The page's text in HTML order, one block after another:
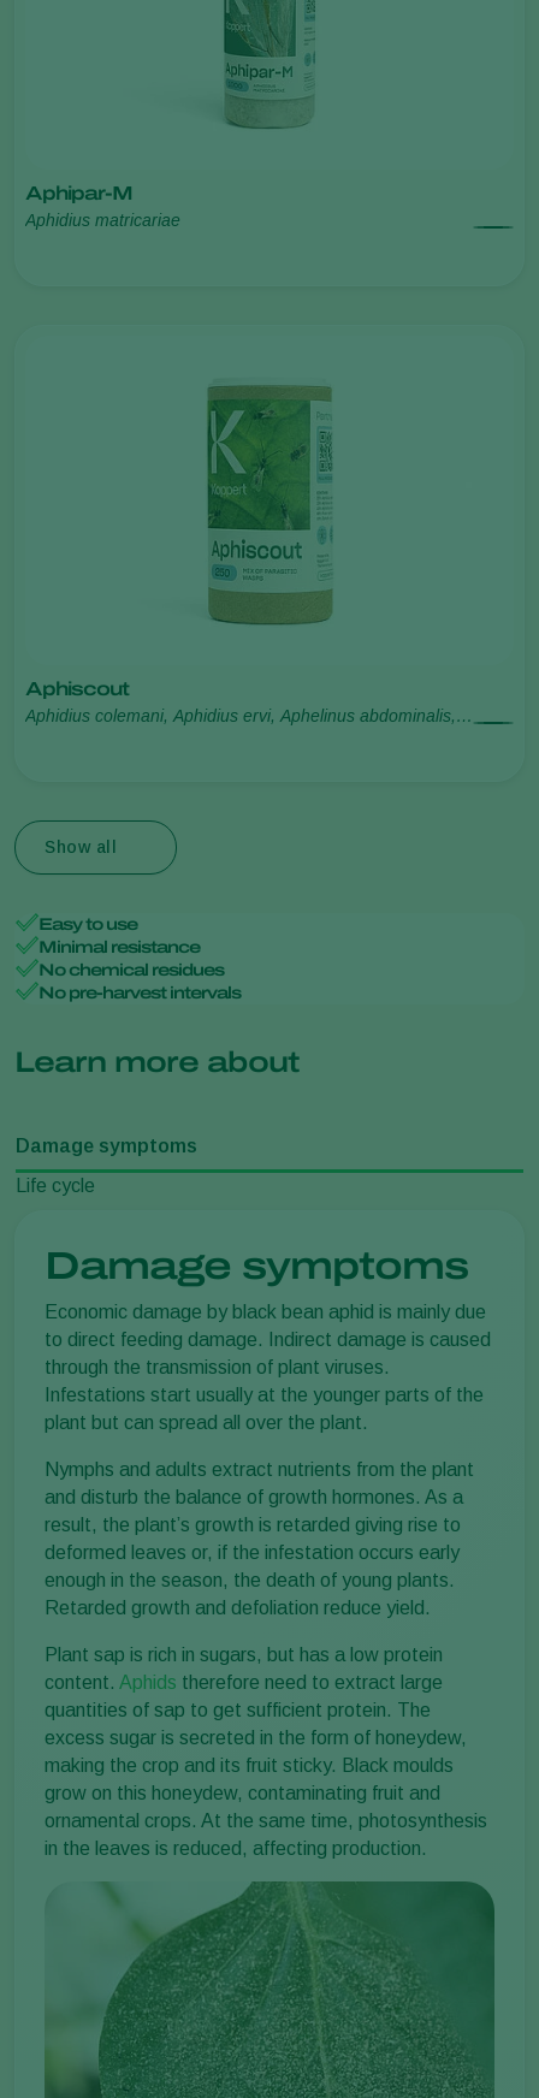
Aphipar-M
Aphidius matricariae
Aphiscout
Aphidius colemani, Aphidius ervi, Aphelinus abdominalis,
Show all
Easy to use
Minimal resistance
No chemical residues
No pre-harvest intervals
Learn more about
Damage symptoms
Life cycle
Damage symptoms
Economic damage by black bean aphid is mainly due
to direct feeding damage. Indirect damage is caused
through the transmission of plant viruses.
Infestations start usually at the younger parts of the
plant but can spread all over the plant.
Nymphs and adults extract nutrients from the plant
and disturb the balance of growth hormones. As a
result, the plant’s growth is retarded giving rise to
deformed leaves or, if the infestation occurs early
enough in the season, the death of young plants.
Retarded growth and defoliation reduce yield.
Plant sap is rich in sugars, but has a low protein
content. Aphids therefore need to extract large
quantities of sap to get sufficient protein. The
excess sugar is secreted in the form of honeydew,
making the crop and its fruit sticky. Black moulds
grow on this honeydew, contaminating fruit and
ornamental crops. At the same time, photosynthesis
in the leaves is reduced, affecting production.